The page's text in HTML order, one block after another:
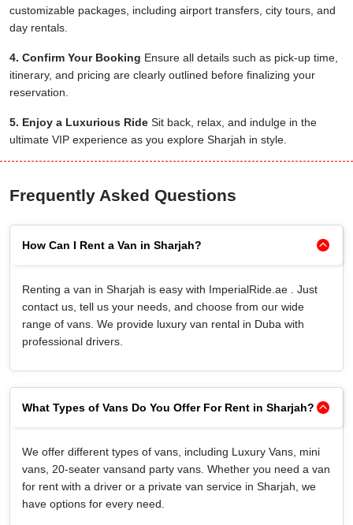
customizable packages, including airport transfers, city tours, and
day rentals.
4. Confirm Your Booking Ensure all details such as pick-up time,
itinerary, and pricing are clearly outlined before finalizing your
reservation.
5. Enjoy a Luxurious Ride Sit back, relax, and indulge in the
ultimate VIP experience as you explore Sharjah in style.
Frequently Asked Questions
How Can I Rent a Van in Sharjah?
Renting a van in Sharjah is easy with ImperialRide.ae . Just
contact us, tell us your needs, and choose from our wide
range of vans. We provide luxury van rental in Duba with
professional drivers.
What Types of Vans Do You Offer For Rent in Sharjah?
We offer different types of vans, including Luxury Vans, mini
vans, 20-seater vansand party vans. Whether you need a van
for rent with a driver or a private van service in Sharjah, we
have options for every need.